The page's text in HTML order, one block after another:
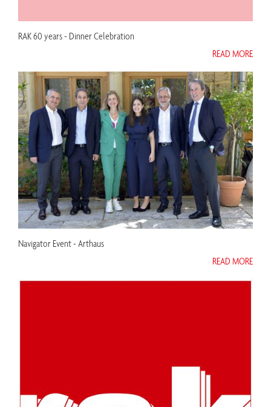
RAK 60 years - Dinner Celebration
READ MORE
Navigator Event - Arthaus
READ MORE